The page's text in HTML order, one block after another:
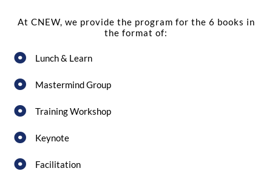
At CNEW, we provide the program for the 6 books in
the format of:
Lunch & Learn
Mastermind Group
Training Workshop
Keynote
Facilitation